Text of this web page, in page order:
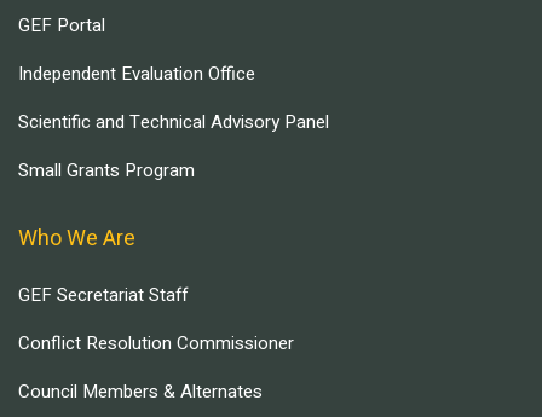
GEF Portal
Independent Evaluation Office
Scientific and Technical Advisory Panel
Small Grants Program
Who We Are
GEF Secretariat Staff
Conflict Resolution Commissioner
Council Members & Alternates